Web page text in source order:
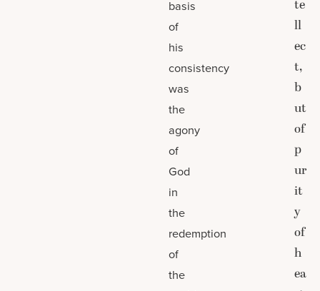
basis
of
his
consistency
was
the
agony
of
God
in
the
redemption
of
the
te
ll
ec
t,
b
ut
of
p
ur
it
y
of
h
ea